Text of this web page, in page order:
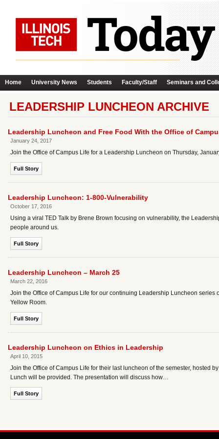
Home University News Students Faculty/Staff Seminars and
LEADERSHIP LUNCHEON ARCHIVE
Leadership Luncheon and Free Food With the Office of
January 24, 2017
Join the Office of Campus Life for a Leadership Luncheon on Thursday,
Full Story
Leadership Luncheon: 1-800-Vulnerability
October 17, 2016
Using a viral TED Talk by Brene Brown focusing on vulnerability, the
people around us.
Full Story
Leadership Luncheon – March 25
March 22, 2016
Join the Office of Campus Life for our continuing Leadership Luncheon
Yellow Room.
Full Story
Leadership Luncheon on Ethics in Leadership
April 10, 2015
Join the Office of Campus Life for their last luncheon of the semester, hosted
Lunch will be provided. The presentation will discuss how…
Full Story